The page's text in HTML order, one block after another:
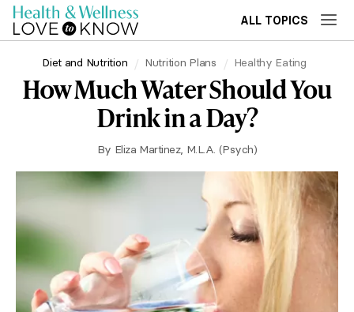
ALL TOPICS
Diet and Nutrition Nutrition Plans Healthy Eating
How Much Water Should You
Drink in a Day?
By Eliza Martinez, M.L.A. (Psych)